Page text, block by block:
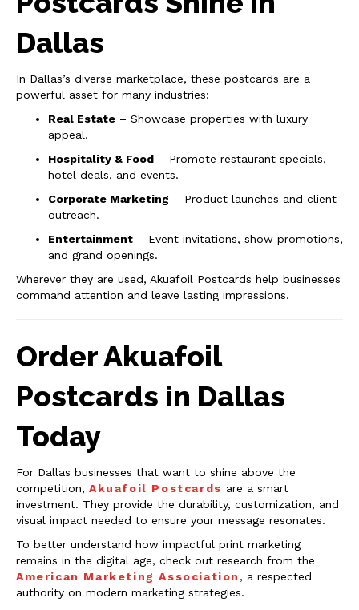
Dallas
In Dallas’s diverse marketplace, these postcards are a
powerful asset for many industries:
Real Estate – Showcase properties with luxury
appeal.
Hospitality & Food – Promote restaurant specials,
hotel deals, and events.
Corporate Marketing – Product launches and client
outreach.
Entertainment – Event invitations, show promotions,
and grand openings.
Wherever they are used, Akuafoil Postcards help businesses
command attention and leave lasting impressions.
Order Akuafoil
Postcards in Dallas
Today
For Dallas businesses that want to shine above the
competition, Akuafoil Postcards are a smart
investment. They provide the durability, customization, and
visual impact needed to ensure your message resonates.
To better understand how impactful print marketing
remains in the digital age, check out research from the
American Marketing Association , a respected
authority on modern marketing strategies.